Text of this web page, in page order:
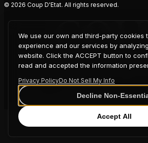
© 2026 Coup D'Etat. All rights reserved.
We use our own and third-party cookies
experience and our services by
website. Click the ACCEPT button to
read and accepted the information
Privacy PolicyDo Not Sell My Info
Decline Non-
Accept All